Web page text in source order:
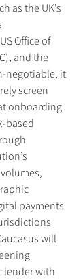
as the UK’s
Office of
and the
negotiable, it
screen
onboarding
based
payments
will
lender with